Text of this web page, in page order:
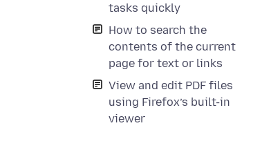
tasks quickly
How to search the
contents of the current
page for text or links
View and edit PDF files
using Firefox’s built-in
viewer